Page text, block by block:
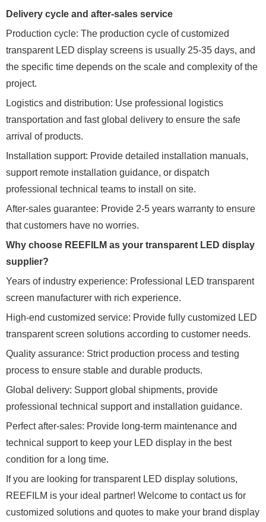
Delivery cycle and after-sales service
Production cycle: The production cycle of customized
transparent LED display screens is usually 25-35 days, and
the specific time depends on the scale and complexity of the
project.
Logistics and distribution: Use professional logistics
transportation and fast global delivery to ensure the safe
arrival of products.
Installation support: Provide detailed installation manuals,
support remote installation guidance, or dispatch
professional technical teams to install on site.
After-sales guarantee: Provide 2-5 years warranty to ensure
that customers have no worries.
Why choose REEFILM as your transparent LED display
supplier?
Years of industry experience: Professional LED transparent
screen manufacturer with rich experience.
High-end customized service: Provide fully customized LED
transparent screen solutions according to customer needs.
Quality assurance: Strict production process and testing
process to ensure stable and durable products.
Global delivery: Support global shipments, provide
professional technical support and installation guidance.
Perfect after-sales: Provide long-term maintenance and
technical support to keep your LED display in the best
condition for a long time.
If you are looking for transparent LED display solutions,
REEFILM is your ideal partner! Welcome to contact us for
customized solutions and quotes to make your brand display